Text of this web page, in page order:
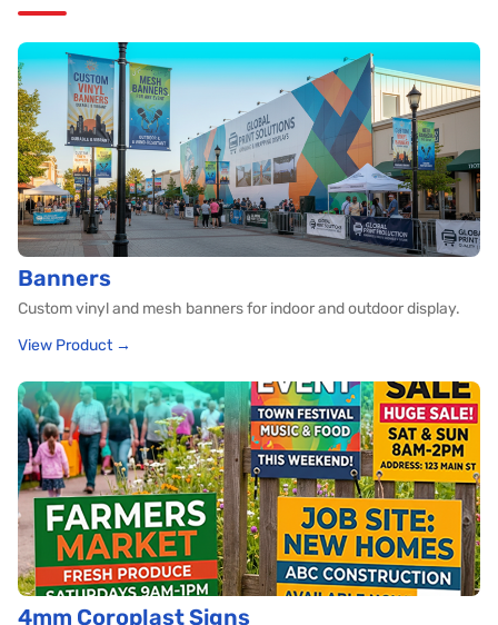
Banners
Custom vinyl and mesh banners for indoor and outdoor display.
View Product →
4mm Coroplast Signs